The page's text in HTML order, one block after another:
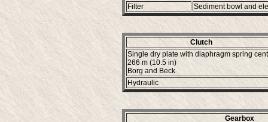
Filter
Sediment bowl and
Clutch
Single dry plate with diaphragm spring
266 m (10.5 in)
Borg and Beck
Hydraulic
Gearbox